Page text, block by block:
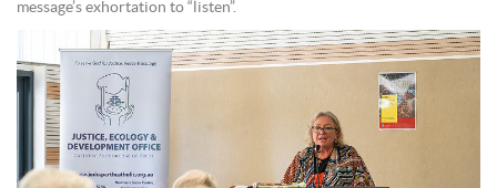
message’s exhortation to “listen”.